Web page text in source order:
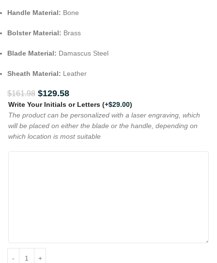
Handle Material: Bone
Bolster Material: Brass
Blade Material: Damascus Steel
Sheath Material: Leather
$161.98 $129.58
Write Your Initials or Letters (+$29.00)
The product can be personalized with a laser engraving, which
will be placed on either the blade or the handle, depending on
which location is most suitable